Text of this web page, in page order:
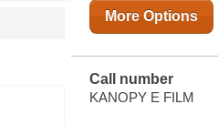
More Options
Call number
KANOPY E FILM